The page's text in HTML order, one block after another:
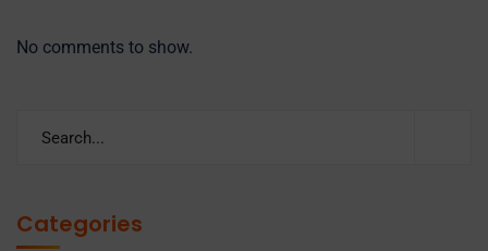
No comments to show.
Categories